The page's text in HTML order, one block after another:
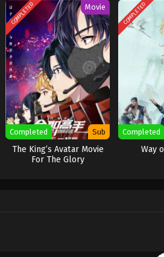
COMPLETED Movie
Completed Sub
The King’s Avatar Movie
For The Glory
COMPLETED
Completed
Way